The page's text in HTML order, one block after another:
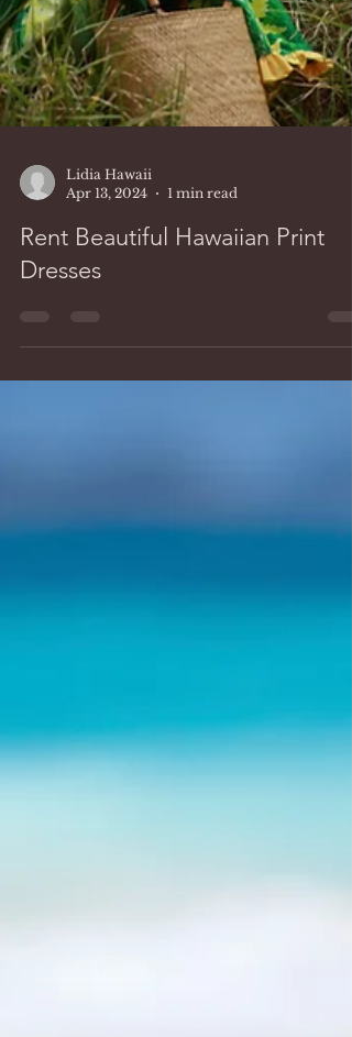
Apr 13, 2024
1 min read
Rent Beautiful Hawaiian Print